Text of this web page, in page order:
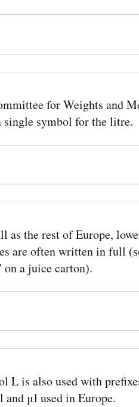
for Weights and
single symbol for the litre.
as the rest of Europe,
are often written in full
a juice carton).
L is also used with
μl used in Europe.